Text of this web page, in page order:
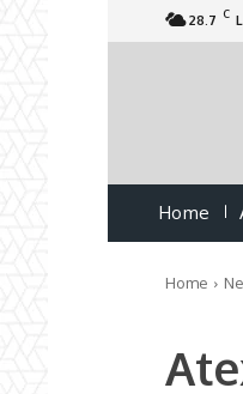
28.7 C
Home
Home